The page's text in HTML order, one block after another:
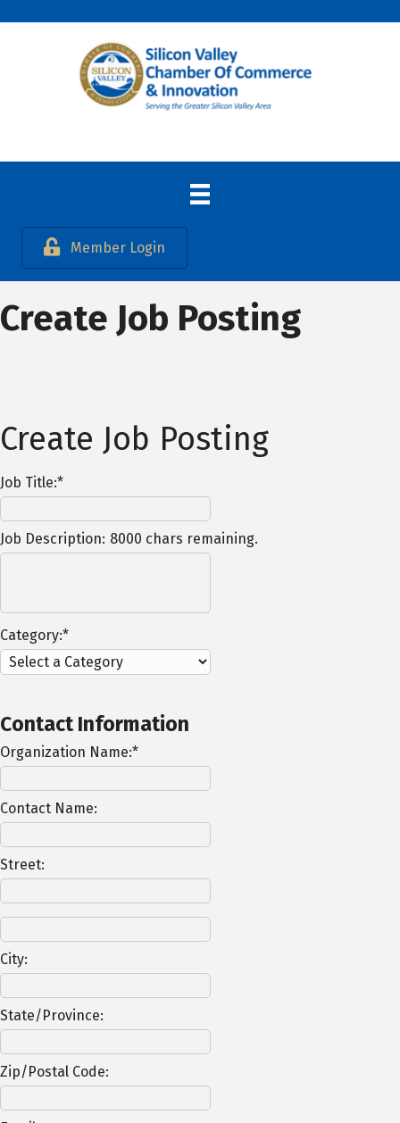
Member Login
Create Job Posting
Create Job Posting
Job Title:*
Job Description: 8000 chars remaining.
Category:*
Contact Information
Organization Name:*
Contact Name:
Street:
City:
State/Province:
Zip/Postal Code: